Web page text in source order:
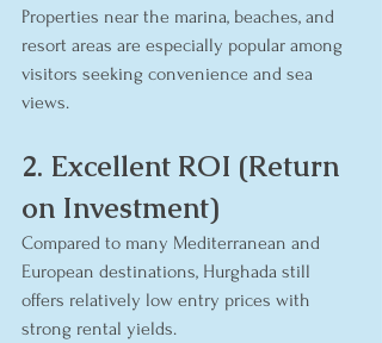
Properties near the marina, beaches, and
resort areas are especially popular among
visitors seeking convenience and sea
views.
2. Excellent ROI (Return
on Investment)
Compared to many Mediterranean and
European destinations, Hurghada still
offers relatively low entry prices with
strong rental yields.